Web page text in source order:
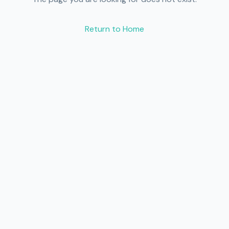
Return to Home